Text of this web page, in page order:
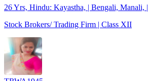
26 Yrs, Hindu: Kayastha, | Bengali, Manali, |
Stock Brokers/ Trading Firm | Class XII